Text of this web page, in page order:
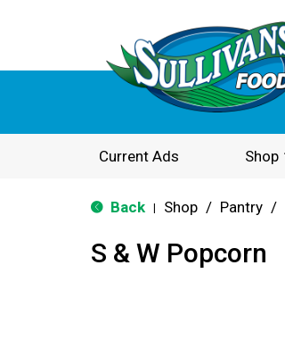
Current Ads Shop
Back Shop / Pantry /
S & W Popcorn